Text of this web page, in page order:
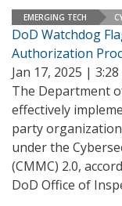
EMERGING TECH
DoD Watchdog
Authorization
Jan 17, 2025 |
The Department
effectively
party
under the
(CMMC) 2.0,
DoD Office of